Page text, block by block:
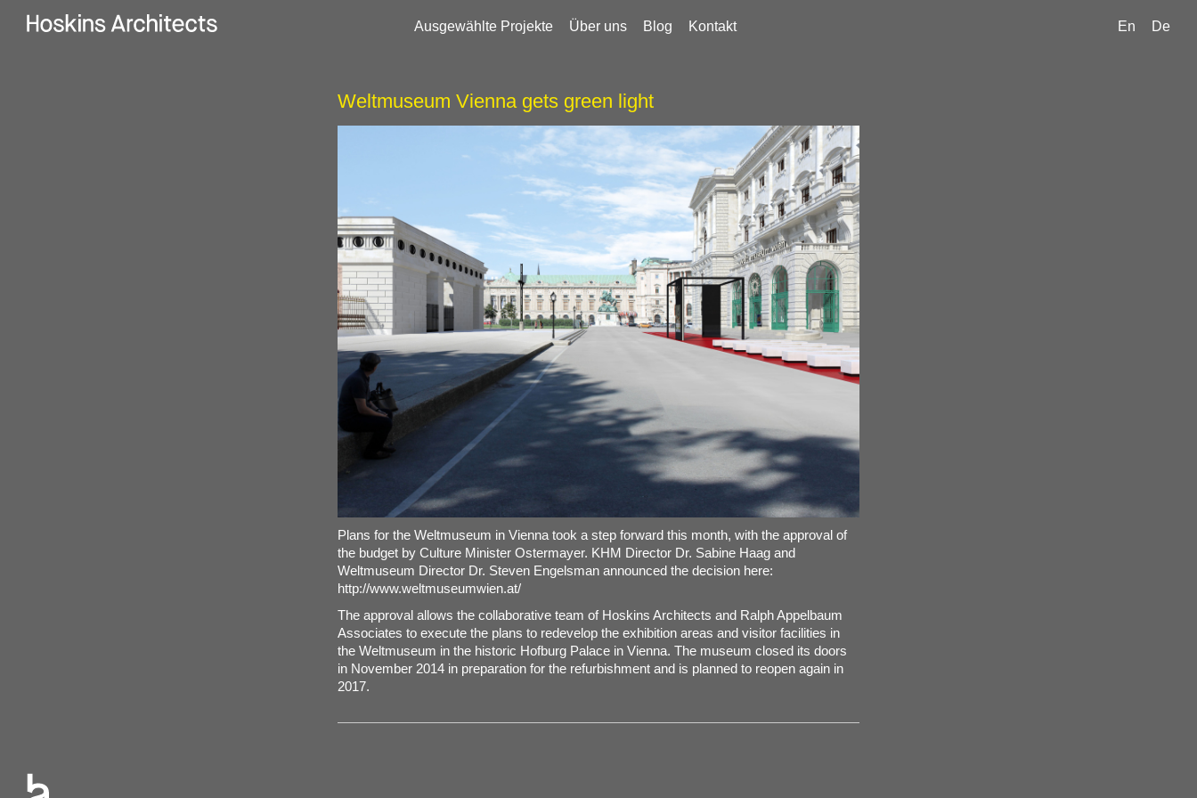
Ausgewählte Projekte Über uns Blog Kontakt En De
Weltmuseum Vienna gets green light
Plans for the Weltmuseum in Vienna took a step forward this month, with the approval of
the budget by Culture Minister Ostermayer. KHM Director Dr. Sabine Haag and
Weltmuseum Director Dr. Steven Engelsman announced the decision here:
http://www.weltmuseumwien.at/
The approval allows the collaborative team of Hoskins Architects and Ralph Appelbaum
Associates to execute the plans to redevelop the exhibition areas and visitor facilities in
the Weltmuseum in the historic Hofburg Palace in Vienna. The museum closed its doors
in November 2014 in preparation for the refurbishment and is planned to reopen again in
2017.